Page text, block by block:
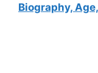
Biography,